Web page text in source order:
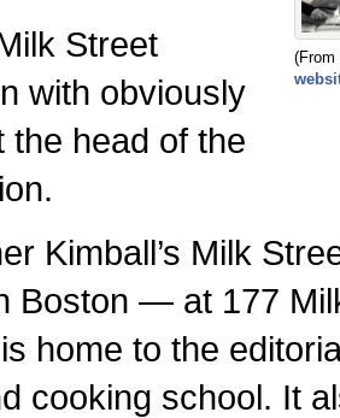
(From
Street
with obviously
the head of the
Kimball’s Milk
Boston — at 177
home to the
cooking school. It